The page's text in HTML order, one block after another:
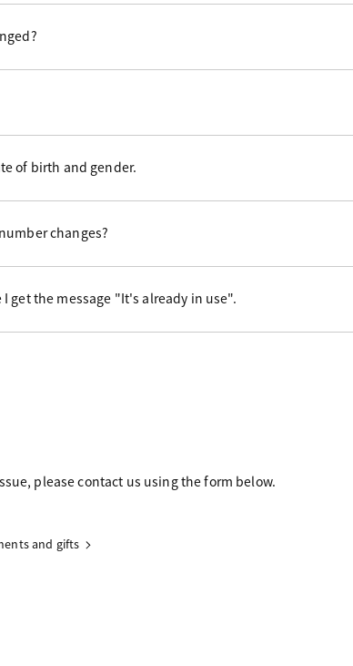
of birth and gender.
changes?
get the message "It's already in use".
please contact us using the form below.
and gifts